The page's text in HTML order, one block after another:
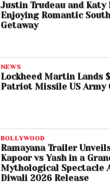
Justin Trudeau and Katy
Enjoying Romantic
Getaway
NEWS
Lockheed Martin Lands
Patriot Missile US Army
BOLLYWOOD
Ramayana Trailer
Kapoor vs Yash in a
Mythological Spectacle
Diwali 2026 Release